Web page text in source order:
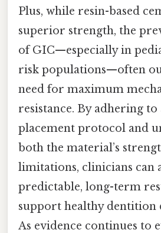
Plus, while resin-based
superior strength, the
of GIC—especially in
risk populations—often
need for maximum
resistance. By adhering
placement protocol and
both the material’s
limitations, clinicians can
predictable, long-term
support healthy dentition
As evidence continues to